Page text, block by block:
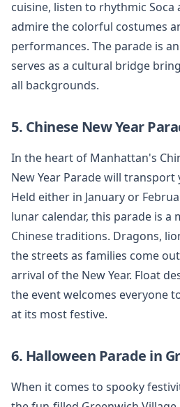
cuisine, listen to rhythmic Soca
admire the colorful costumes
performances. The parade is
serves as a cultural bridge
all backgrounds.
5. Chinese New Year
In the heart of Manhattan's
New Year Parade will
Held either in January or
lunar calendar, this parade is a
Chinese traditions. Dragons,
the streets as families come
arrival of the New Year. Float
the event welcomes everyone
at its most festive.
6. Halloween Parade in
When it comes to spooky